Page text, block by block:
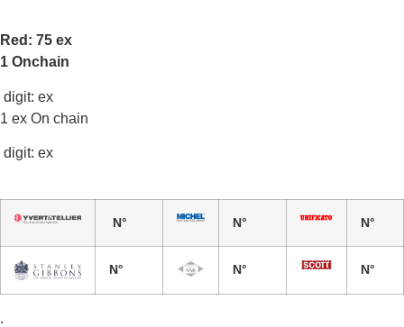
Red: 75 ex
1 Onchain
digit: ex
1 ex On chain
digit: ex
N° N° N°
N° N° N°
.